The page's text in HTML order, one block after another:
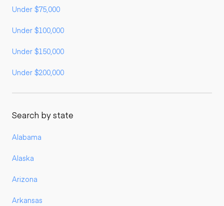
Under $75,000
Under $100,000
Under $150,000
Under $200,000
Search by state
Alabama
Alaska
Arizona
Arkansas